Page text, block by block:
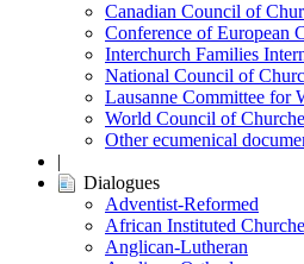
Canadian Council of
Conference of European
Interchurch Families
National Council of
Lausanne Committee for
World Council of
Other ecumenical
|
Dialogues
Adventist-Reformed
African Instituted
Anglican-Lutheran